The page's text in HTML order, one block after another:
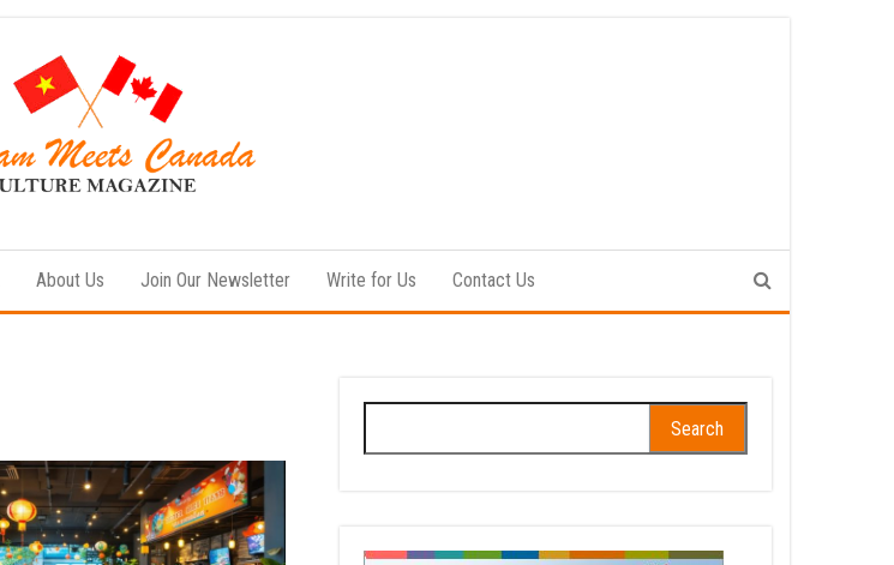
Meets
Canada
Culture
About Us Join Our Newsletter Write for Us Contact Us
for: